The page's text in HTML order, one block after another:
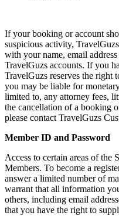
If your booking or account
suspicious activity,
with your name, email
TravelGuzs accounts. If you
TravelGuzs reserves the right
you may be liable for
limited to, any attorney fees,
the cancellation of a booking
please contact TravelGuzs
Member ID and Password
Access to certain areas of the
Members. To become a
answer a limited number of
warrant that all information
others, including email
that you have the right to